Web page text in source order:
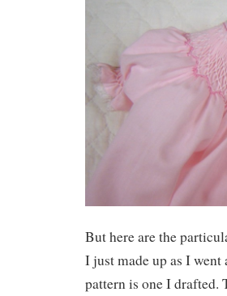
But here are the
I just made up as I
pattern is one I drafted.